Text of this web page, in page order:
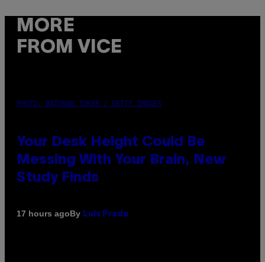
MORE
FROM VICE
PHOTO: BATUHAN TOKER / GETTY IMAGES
Your Desk Height Could Be
Messing With Your Brain, New
Study Finds
17 hours agoBy Luis Prada